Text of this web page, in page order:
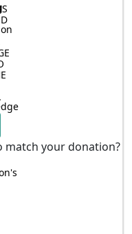
match your donation?